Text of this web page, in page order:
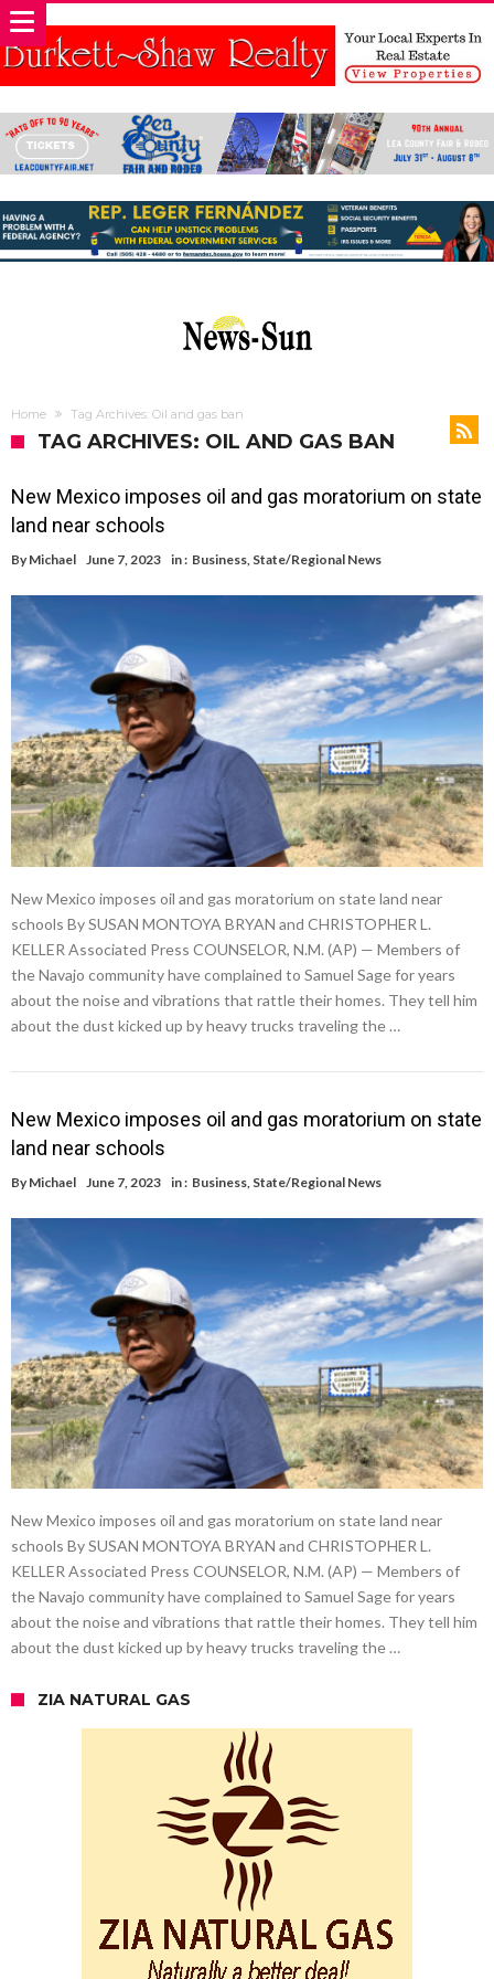
Home Tag Archives: Oil and gas ban
TAG ARCHIVES: OIL AND GAS BAN
New Mexico imposes oil and gas moratorium on state
land near schools
By Michael June 7, 2023 in : Business, State/Regional News
New Mexico imposes oil and gas moratorium on state land near
schools By SUSAN MONTOYA BRYAN and CHRISTOPHER L.
KELLER Associated Press COUNSELOR, N.M. (AP) — Members of
the Navajo community have complained to Samuel Sage for years
about the noise and vibrations that rattle their homes. They tell him
about the dust kicked up by heavy trucks traveling the …
New Mexico imposes oil and gas moratorium on state
land near schools
By Michael June 7, 2023 in : Business State/Regional News
New Mexico imposes oil and gas moratorium on state land near
schools By SUSAN MONTOYA BRYAN and CHRISTOPHER L.
KELLER Associated Press COUNSELOR, N.M. (AP) — Members of
the Navajo community have complained to Samuel Sage for years
about the noise and vibrations that rattle their homes. They tell him
about the dust kicked up by heavy trucks traveling the …
ZIA NATURAL GAS